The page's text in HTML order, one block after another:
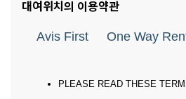
대여위치의 이용약관
Avis First One Way
PLEASE READ THESE